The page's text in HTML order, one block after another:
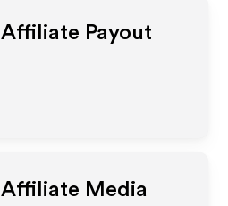
Affiliate Payout
Affiliate Media